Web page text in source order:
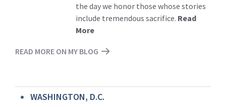
the day we honor those whose stories
include tremendous sacrifice. Read
More
READ MORE ON MY BLOG
WASHINGTON, D.C.